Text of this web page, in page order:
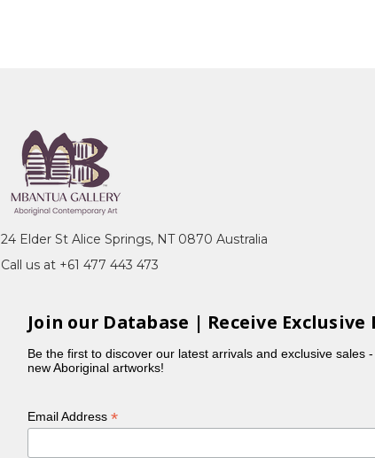
24 Elder St Alice Springs, NT 0870 Australia
Call us at +61 477 443 473
Join our Database | Receive Exclusive
Be the first to discover our latest arrivals and exclusive sales
new Aboriginal artworks!
Email Address*